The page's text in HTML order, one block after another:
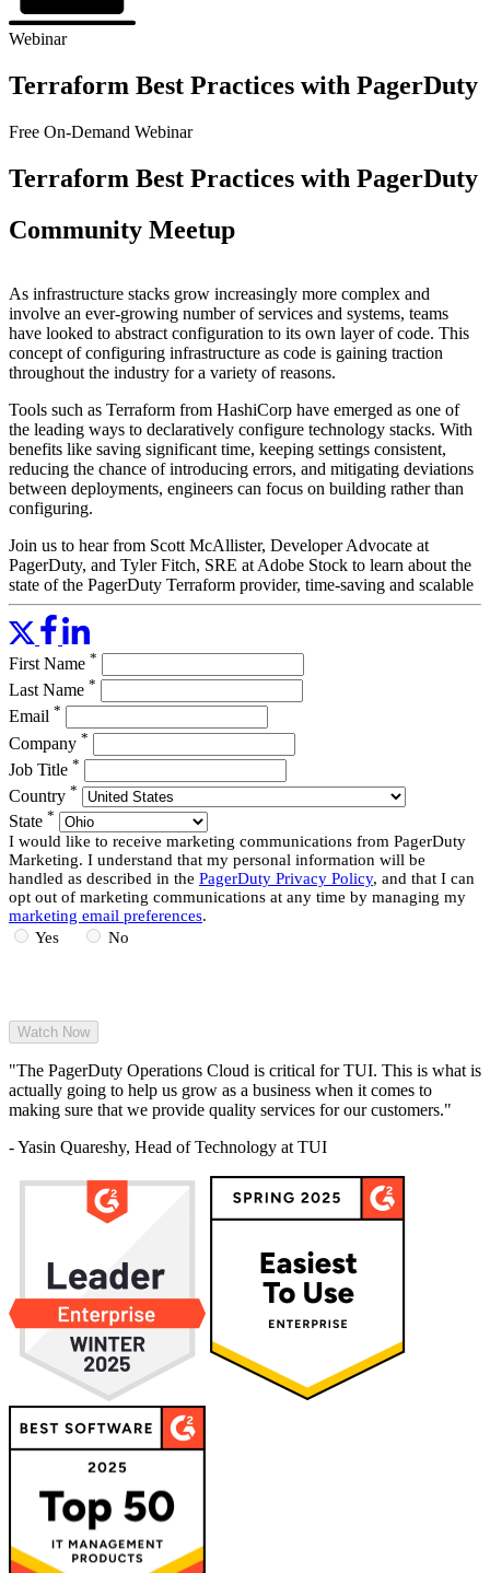
Webinar
Terraform Best Practices with PagerDuty
Free On-Demand Webinar
Terraform Best Practices with PagerDuty
Community Meetup
As infrastructure stacks grow increasingly more complex and
involve an ever-growing number of services and systems, teams
have looked to abstract configuration to its own layer of code. This
concept of configuring infrastructure as code is gaining traction
throughout the industry for a variety of reasons.
Tools such as Terraform from HashiCorp have emerged as one of
the leading ways to declaratively configure technology stacks. With
benefits like saving significant time, keeping settings consistent,
reducing the chance of introducing errors, and mitigating deviations
between deployments, engineers can focus on building rather than
configuring.
Join us to hear from Scott McAllister, Developer Advocate at
PagerDuty, and Tyler Fitch, SRE at Adobe Stock to learn about the
state of the PagerDuty Terraform provider, time-saving and scalable
things you can do with it, and how Tyler efficiently up-leveled his
team’s configuration.
Read More
First Name *
Last Name *
Email *
Company *
Job Title *
Country *
State *
I would like to receive marketing communications from PagerDuty
Marketing. I understand that my personal information will be
handled as described in the PagerDuty Privacy Policy, and that I can
opt out of marketing communications at any time by managing my
marketing email preferences.
Yes
No
"The PagerDuty Operations Cloud is critical for TUI. This is what is
actually going to help us grow as a business when it comes to
making sure that we provide quality services for our customers."
- Yasin Quareshy, Head of Technology at TUI